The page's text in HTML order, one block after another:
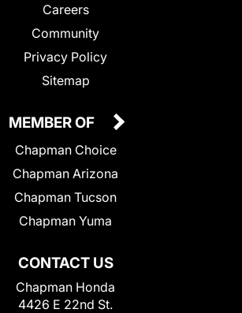
Careers
Community
Privacy Policy
Sitemap
CONTACT US
Chapman Honda
4426 E 22nd St.
MEMBER OF
Chapman Choice
Chapman Arizona
Chapman Tucson
Chapman Yuma